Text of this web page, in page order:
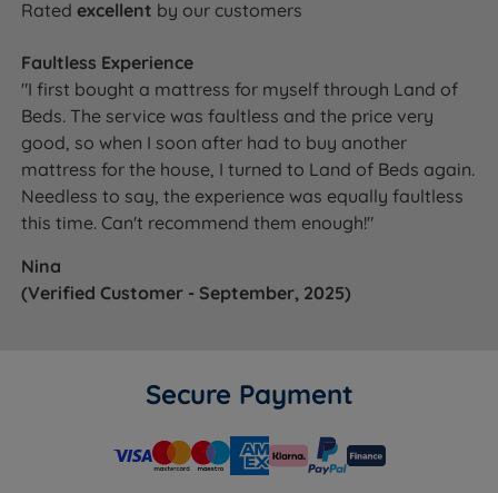
Ratedexcellent by our customers
Faultless Experience
"I first bought a mattress for myself through Land of
Beds. The service was faultless and the price very
good, so when I soon after had to buy another
mattress for the house, I turned to Land of Beds again.
Needless to say, the experience was equally faultless
this time. Can't recommend them enough!"
Nina
(Verified Customer - September, 2025)
Secure Payment